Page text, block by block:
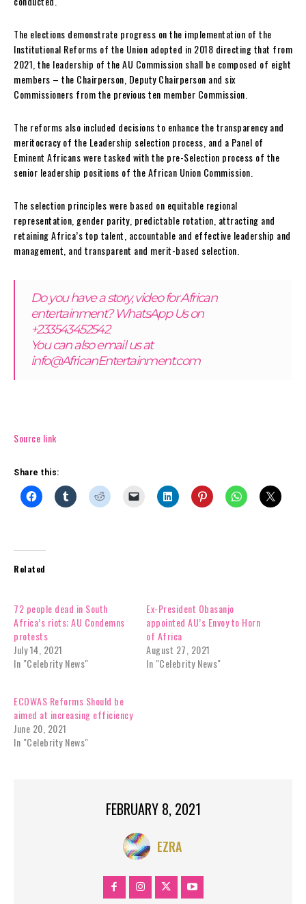
The elections demonstrate progress on the implementation of the
Institutional Reforms of the Union adopted in 2018 directing that from
2021, the leadership of the AU Commission shall be composed of eight
members – the Chairperson, Deputy Chairperson and six
Commissioners from the previous ten member Commission.
The reforms also included decisions to enhance the transparency and
meritocracy of the Leadership selection process, and a Panel of
Eminent Africans were tasked with the pre-Selection process of the
senior leadership positions of the African Union Commission.
The selection principles were based on equitable regional
representation, gender parity, predictable rotation, attracting and
retaining Africa’s top talent, accountable and effective leadership and
management, and transparent and merit-based selection.
Do you have a story, video for African
entertainment? WhatsApp Us on
+233543452542
You can also email us at
info@AfricanEntertainment.com
Source link
Share this:
Related
72 people dead in South
Africa’s riots; AU Condemns
protests
July 14, 2021
In "Celebrity News"
Ex-President Obasanjo
appointed AU’s Envoy to Horn
of Africa
August 27, 2021
In "Celebrity News"
ECOWAS Reforms Should be
aimed at increasing efficiency
June 20, 2021
In "Celebrity News"
FEBRUARY 8, 2021
EZRA